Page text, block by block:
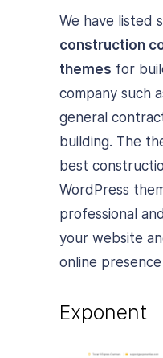
We have listed
construction
themes for
company such
general
building. The
best
WordPress
professional
your website
online
Exponent